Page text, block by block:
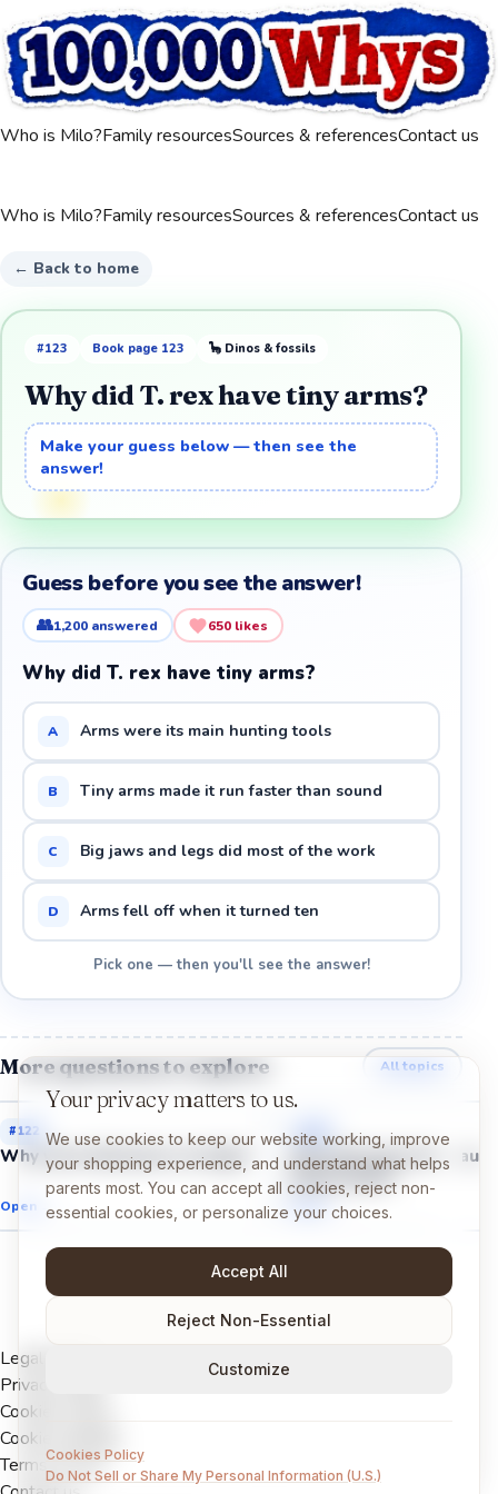
Who is Milo?Family resourcesSources & referencesContact us
Who is Milo?Family resourcesSources & referencesContact us
← Back to home
#123 Book page 123 🦕 Dinos & fossils
Why did T. rex have tiny arms?
Make your guess below — then see the
answer!
Guess before you see the answer!
👥1,200 answered 650 likes
Why did T. rex have tiny arms?
A Arms were its main hunting tools
B Tiny arms made it run faster than sound
C Big jaws and legs did most of the work
D Arms fell off when it turned ten
Pick one — then you'll see the answer!
More questions to explore All topics
#122
Why were dinosaurs so huge?
Open →
#
Why did some dinosaurs
sharp teeth?
Open →
Legal Notice
Privacy Policy
Cookies Policy
Cookie settings
Terms of Use
Your privacy matters to us.
We use cookies to keep our website working, improve
your shopping experience, and understand what helps
parents most. You can accept all cookies, reject non-
essential cookies, or personalize your choices.
Accept All
Reject Non-Essential
Customize
Cookies Policy
Do Not Sell or Share My Personal Information (U.S.)